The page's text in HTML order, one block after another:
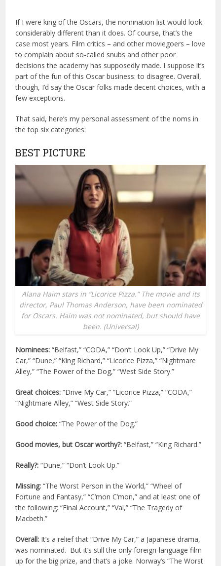
If I were king of the Oscars, the nomination list would look
considerably different than it does. Of course, that’s the
case most years. Film critics – and other moviegoers – love
to complain about so-called snubs and other poor
decisions the academy has supposedly made. I suppose it’s
part of the fun of this Oscar business: to disagree. Overall,
though, I’d say the Oscar folks made decent choices, with a
few exceptions.
That said, here’s my personal assessment of the noms in
the top six categories:
BEST PICTURE
Alana Haim stars in “Licorice Pizza.” The movie and its
director, Paul Thomas Anderson, have been nominated
for Oscars. Haim was not nominated, but should have
been. (Universal)
Nominees: “Belfast,” “CODA,” “Don’t Look Up,” “Drive My
Car,” “Dune,” “King Richard,” “Licorice Pizza,” “Nightmare
Alley,” “The Power of the Dog,” “West Side Story.”
Great choices: “Drive My Car,” “Licorice Pizza,” “CODA,”
“Nightmare Alley,” “West Side Story.”
Good choice: “The Power of the Dog.”
Good movies, but Oscar worthy?: “Belfast,” “King Richard.”
Really?: “Dune,” “Don’t Look Up.”
Missing: “The Worst Person in the World,” “Wheel of
Fortune and Fantasy,” “C’mon C’mon,” and at least one of
the following: “Final Account,” “Val,” “The Tragedy of
Macbeth.”
Overall: It’s a relief that “Drive My Car,” a Japanese drama,
was nominated. But it’s still the only foreign-language film
up for the big prize, and that’s a joke. Norway’s “The Worst